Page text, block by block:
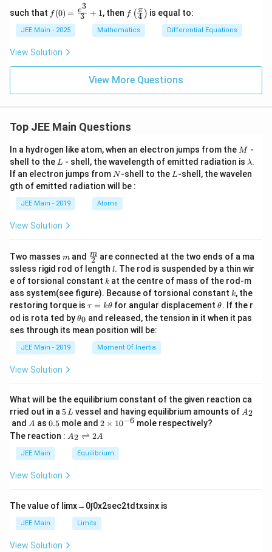
such that f(0)
=
\fr
ac
{e^
{3}
f (0) = 3
e3
+ 1, then f\le
ft(
\fr
ac
{4}
\ri
f (4
π ) is equal to:
JEE Main - 2025 Mathematics Differential Equations
View Solution
View More Questions
Top JEE Main Questions
In a hydrogen like atom, when an electron jumps from the M
M -
shell to the L
L - shell, the wavelength of emitted radiation is \l
a
m
λ.
If an electron jumps from N
N-shell to the L
L-shell, the wavelen
gth of emitted radiation will be :
JEE Main - 2019 Atoms
View Solution
Two masses m
m and \fra
c
{m}
{2}
2
m are connected at the two ends of a ma
ssless rigid rod of length l
l. The rod is suspended by a thin wir
e of torsional constant k
k at the centre of mass of the rod-m
ass system(see figure). Because of torsional constant k
k, the
restoring torque is \t
u
=
\t
τ = kθ for angular displacement\t
et
θ. If the r
od is rota ted by\t
et
θ0 and released, the tension in it when it pas
ses through its mean position will be:
JEE Main - 2019 Moment Of Inertia
View Solution
What will be the equilibrium constant of the given reaction ca
rried out in a 5
\,
L
5L vessel and having equilibrium amounts of A
A2
and A
A as 0.
5
0.5 mole and 2
\t
i
m
es
6}
2 × 10−6 mole respectively?
The reaction : A
\r
ig
ef
t
ar
p
A2 ⇌ 2A
JEE Main Equilibrium
View Solution
The value of limx→ 0∫0x2sec2td txsinx is
JEE Main Limits
View Solution